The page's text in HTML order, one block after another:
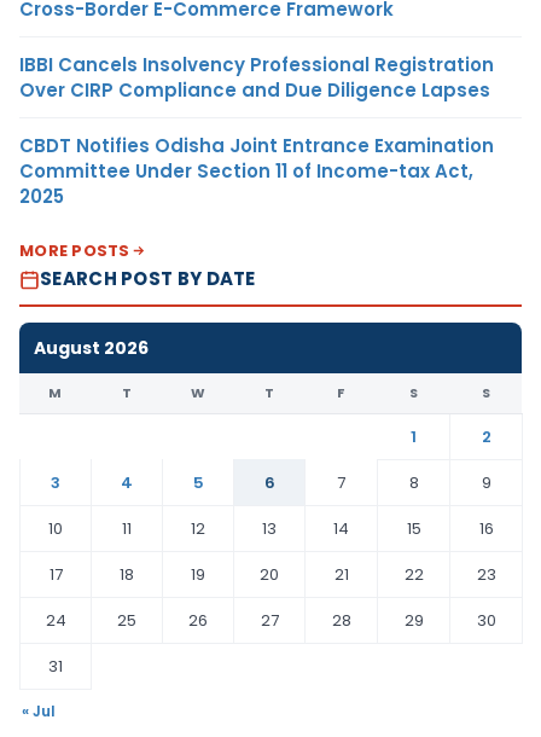
Cross-Border E-Commerce Framework
IBBI Cancels Insolvency Professional Registration
Over CIRP Compliance and Due Diligence Lapses
CBDT Notifies Odisha Joint Entrance Examination
Committee Under Section 11 of Income-tax Act,
2025
MORE POSTS
SEARCH POST BY DATE
August 2026
M T W T F S S
1
2
3
4 5 6 7 8
9
10
11 12 13 14 15
16
17
18 19 20 21 22
23
24
25 26 27 28 29
30
31
« Jul